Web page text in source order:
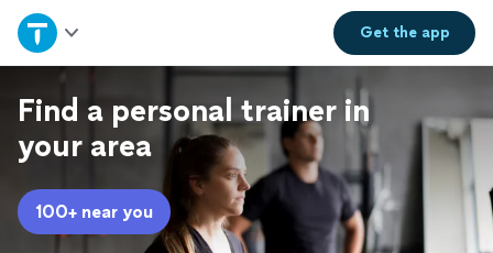
Get theapp
Home
Explore Services
Join as a pro
Sign up
Find a personal trainer in
your area
100+ near you